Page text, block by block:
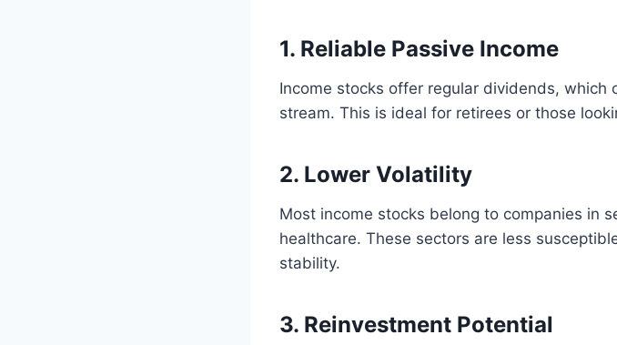
1. Reliable Passive Income
Income stocks offer regular dividends, which
stream. This is ideal for retirees or those
2. Lower Volatility
Most income stocks belong to companies in
healthcare. These sectors are less
stability.
3. Reinvestment Potential